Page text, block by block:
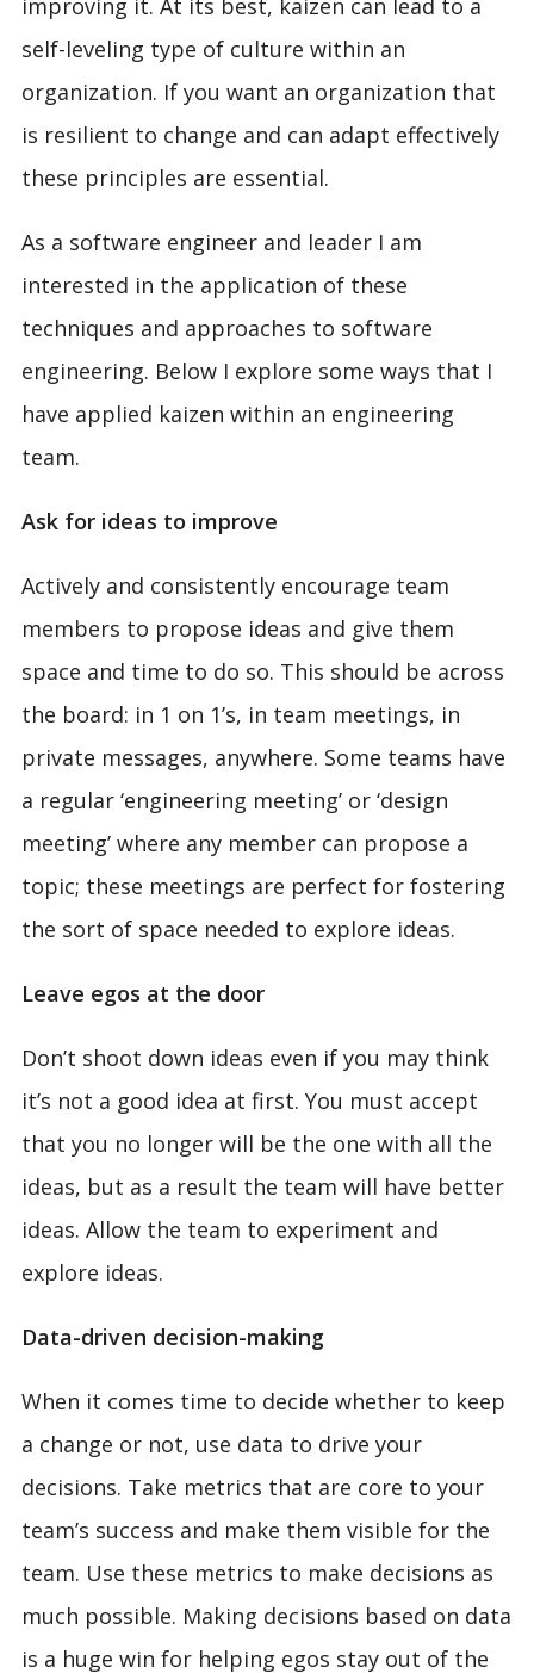
improving it. At its best, kaizen can lead to a
self-leveling type of culture within an
organization. If you want an organization that
is resilient to change and can adapt effectively
these principles are essential.
As a software engineer and leader I am
interested in the application of these
techniques and approaches to software
engineering. Below I explore some ways that I
have applied kaizen within an engineering
team.
Ask for ideas to improve
Actively and consistently encourage team
members to propose ideas and give them
space and time to do so. This should be across
the board: in 1 on 1’s, in team meetings, in
private messages, anywhere. Some teams have
a regular ‘engineering meeting’ or ‘design
meeting’ where any member can propose a
topic; these meetings are perfect for fostering
the sort of space needed to explore ideas.
Leave egos at the door
Don’t shoot down ideas even if you may think
it’s not a good idea at first. You must accept
that you no longer will be the one with all the
ideas, but as a result the team will have better
ideas. Allow the team to experiment and
explore ideas.
Data-driven decision-making
When it comes time to decide whether to keep
a change or not, use data to drive your
decisions. Take metrics that are core to your
team’s success and make them visible for the
team. Use these metrics to make decisions as
much possible. Making decisions based on data
is a huge win for helping egos stay out of the